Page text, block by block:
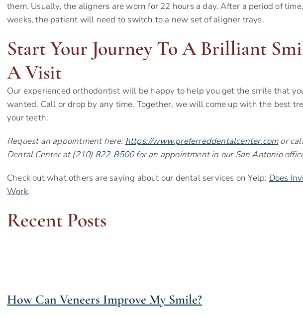
them. Usually, the aligners are worn for 22 hours a day. After a period of
weeks, the patient will need to switch to a new set of aligner trays.
Start Your Journey To A Brilliant
A Visit
Our experienced orthodontist will be happy to help you get the smile that
wanted. Call or drop by any time. Together, we will come up with the best
your teeth.
Request an appointment here: https://www.preferreddentalcenter.comor
Dental Center at(210) 822-8500for an appointment in our San Antonio
Check out what others are saying about our dental services on Yelp: Does
Work.
Recent Posts
How Can Veneers Improve My Smile?